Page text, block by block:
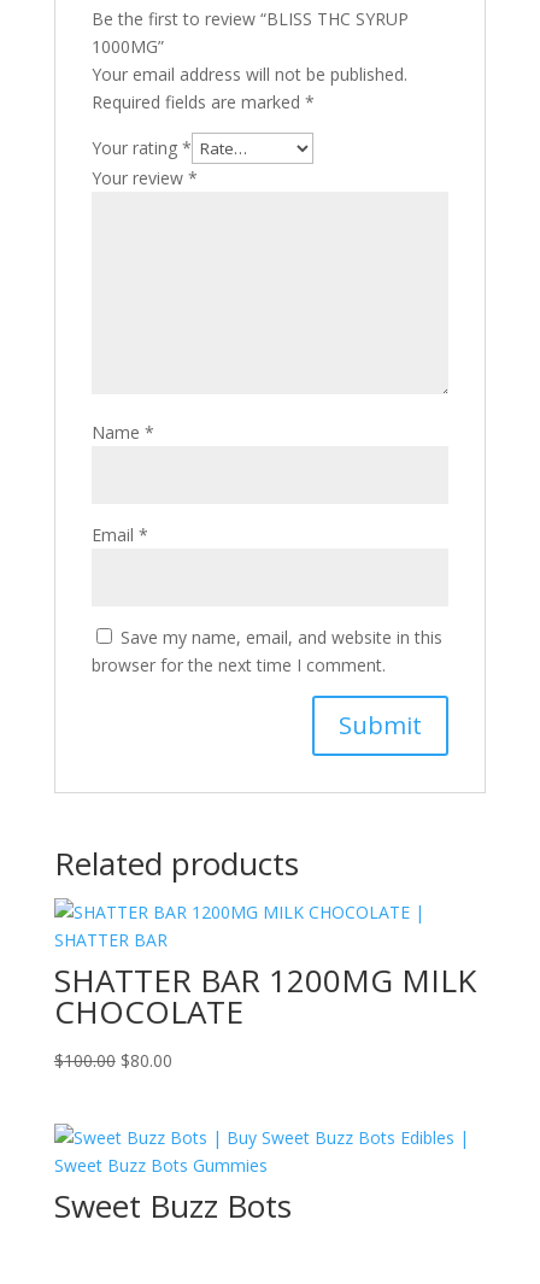
Be the first to review “BLISS THC SYRUP
1000MG”
Your email address will not be published.
Required fields are marked *
Your rating *
Your review *
Name *
Email *
Save my name, email, and website in this
browser for the next time I comment.
Related products
SHATTER BAR 1200MG MILK
CHOCOLATE
$100.00 Original
$100.00.
$80.00Current
$80.00.
Sweet Buzz Bots